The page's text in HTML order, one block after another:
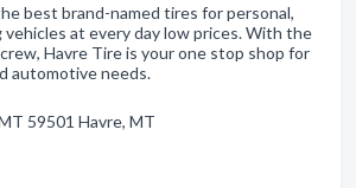
best brand-named tires for personal,
vehicles at every day low prices. With the
Havre Tire is your one stop shop for
automotive needs.
59501 Havre, MT